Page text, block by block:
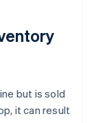
but is sold
it can result